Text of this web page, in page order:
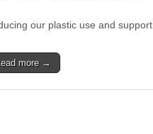
our plastic use and
more →